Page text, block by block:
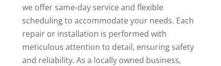
we offer same-day service and flexible
scheduling to accommodate your needs. Each
repair or installation is performed with
meticulous attention to detail, ensuring safety
and reliability. As a locally owned business,